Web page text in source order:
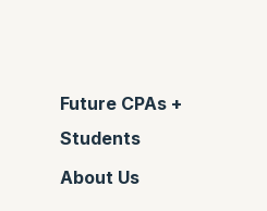
Future CPAs +
Students
About Us